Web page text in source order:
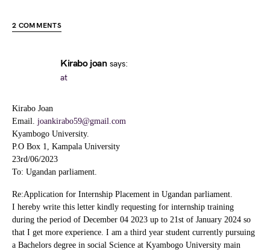
2 COMMENTS
Kirabo joan says:
at
Kirabo Joan
Email. joankirabo59@gmail.com
Kyambogo University.
P.O Box 1, Kampala University
23rd/06/2023
To: Ugandan parliament.
Re:Application for Internship Placement in Ugandan parliament.
I hereby write this letter kindly requesting for internship training
during the period of December 04 2023 up to 21st of January 2024 so
that I get more experience. I am a third year student currently pursuing
a Bachelors degree in social Science at Kyambogo University main